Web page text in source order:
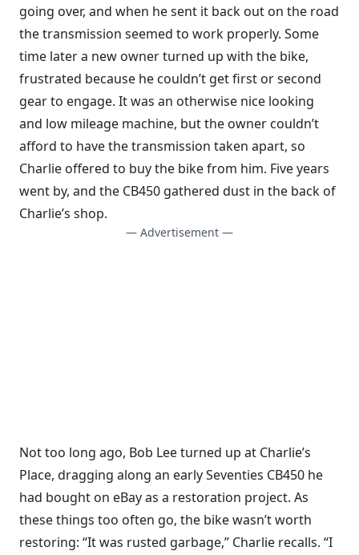
going over, and when he sent it back out on the road
the transmission seemed to work properly. Some
time later a new owner turned up with the bike,
frustrated because he couldn’t get first or second
gear to engage. It was an otherwise nice looking
and low mileage machine, but the owner couldn’t
afford to have the transmission taken apart, so
Charlie offered to buy the bike from him. Five years
went by, and the CB450 gathered dust in the back of
Charlie’s shop.
— Advertisement —
Not too long ago, Bob Lee turned up at Charlie’s
Place, dragging along an early Seventies CB450 he
had bought on eBay as a restoration project. As
these things too often go, the bike wasn’t worth
restoring: “It was rusted garbage,” Charlie recalls. “I